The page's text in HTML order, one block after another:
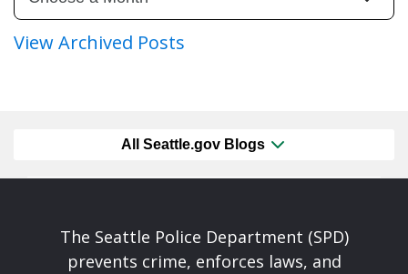
View Archived Posts
All Seattle.gov Blogs
The Seattle Police Department (SPD)
prevents crime, enforces laws, and